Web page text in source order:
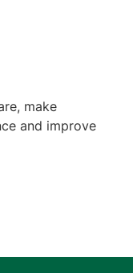
make
and improve